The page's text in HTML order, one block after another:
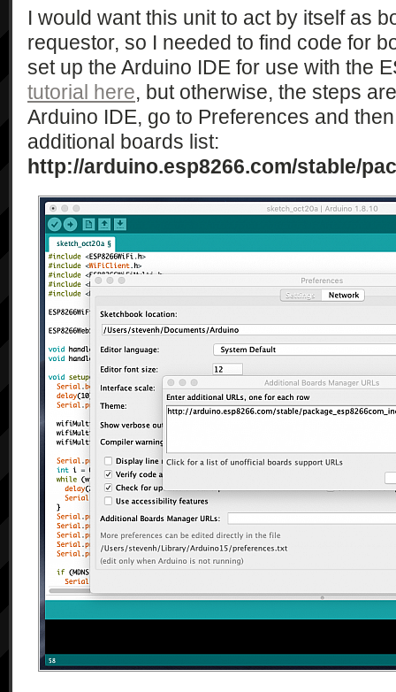
I would want this unit to act by itself as
requestor, so I needed to find code for
set up the Arduino IDE for use with the
tutorial here, but otherwise, the steps
Arduino IDE, go to Preferences and
additional boards list:
http://arduino.esp8266.com/stable/